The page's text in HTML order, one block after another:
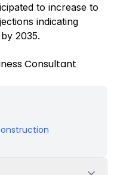
to increase to
indicating
2035.
Consultant